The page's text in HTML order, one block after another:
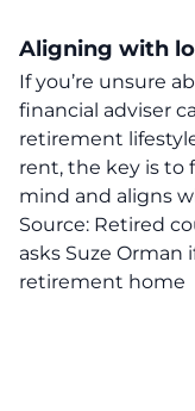
Aligning with
If you’re unsure
financial adviser
retirement
rent, the key is to
mind and aligns
Source: Retired
asks Suze
retirement home